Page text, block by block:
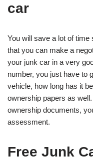
car
You will save a lot of time
that you can make a
your junk car in a very
number, you just have to
vehicle, how long has it
ownership papers as
ownership documents,
assessment.
Free Junk